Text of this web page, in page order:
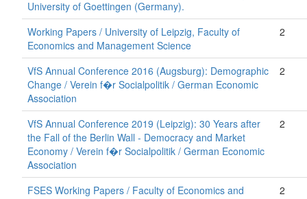
University of Goettingen (Germany).
Working Papers / University of Leipzig, Faculty of
Economics and Management Science
2
VfS Annual Conference 2016 (Augsburg): Demographic
Change / Verein f�r Socialpolitik / German Economic
Association
2
VfS Annual Conference 2019 (Leipzig): 30 Years after
the Fall of the Berlin Wall - Democracy and Market
Economy / Verein f�r Socialpolitik / German Economic
Association
2
FSES Working Papers / Faculty of Economics and
2